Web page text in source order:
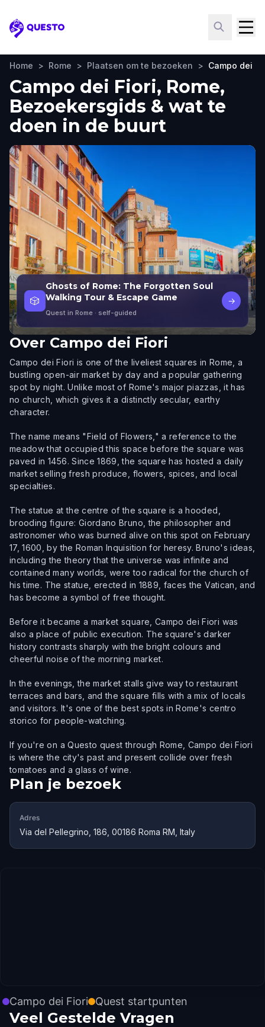
Questo
Home > Rome > Plaatsen om te bezoeken > Campo dei
Campo dei Fiori, Rome,
Bezoekersgids & wat te
doen in de buurt
🎲
Ghosts of Rome: The Forgotten Soul
Walking Tour & Escape Game
Quest in Rome · self-guided
→
Over Campo dei Fiori
Campo dei Fiori is one of the liveliest squares in Rome, a
bustling open-air market by day and a popular gathering
spot by night. Unlike most of Rome's major piazzas, it has
no church, which gives it a distinctly secular, earthy
character.
The name means "Field of Flowers," a reference to the
meadow that occupied this space before the square was
paved in 1456. Since 1869, the square has hosted a daily
market selling fresh produce, flowers, spices, and local
specialties.
The statue at the centre of the square is a hooded,
brooding figure: Giordano Bruno, the philosopher and
astronomer who was burned alive on this spot on February
17, 1600, by the Roman Inquisition for heresy. Bruno's ideas,
including the theory that the universe was infinite and
contained many worlds, were too radical for the church of
his time. The statue, erected in 1889, faces the Vatican, and
has become a symbol of free thought.
Before it became a market square, Campo dei Fiori was
also a place of public execution. The square's darker
history contrasts sharply with the bright colours and
cheerful noise of the morning market.
In the evenings, the market stalls give way to restaurant
terraces and bars, and the square fills with a mix of locals
and visitors. It's one of the best spots in Rome's centro
storico for people-watching.
If you're on a Questo quest through Rome, Campo dei Fiori
is where the city's past and present collide over fresh
tomatoes and a glass of wine.
Plan je bezoek
Adres
Via del Pellegrino, 186, 00186 Roma RM, Italy
Campo dei Fiori Quest startpunten
Veel Gestelde Vragen